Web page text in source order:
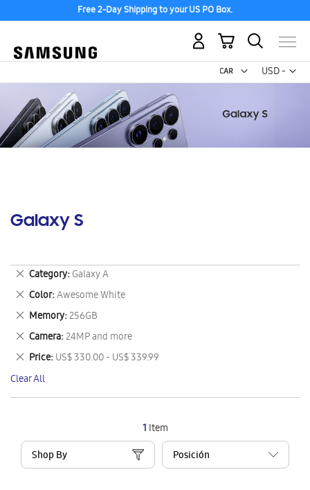
Free 2-Day Shipping to your US PO Box.
USD -
US
My Cart
Galaxy S
1 Item
Shop By
Category Galaxy A
Remove
This
Item
Color Awesome White
Remove
This
Item
Memory 256GB
Remove
This
Item
Camera 24MP and more
Remove
This
Item
Price US$ 330.00 - US$ 339.99
Remove
This
Item
Clear All